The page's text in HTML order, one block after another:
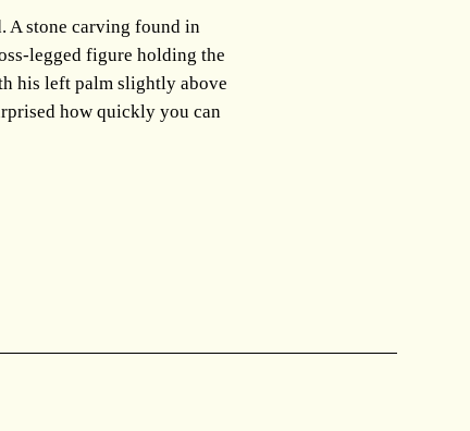
A stone carving found in
legged figure holding the
his left palm slightly above
how quickly you can